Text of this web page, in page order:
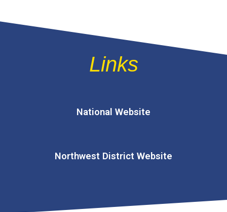
Links
National Website
Northwest District Website